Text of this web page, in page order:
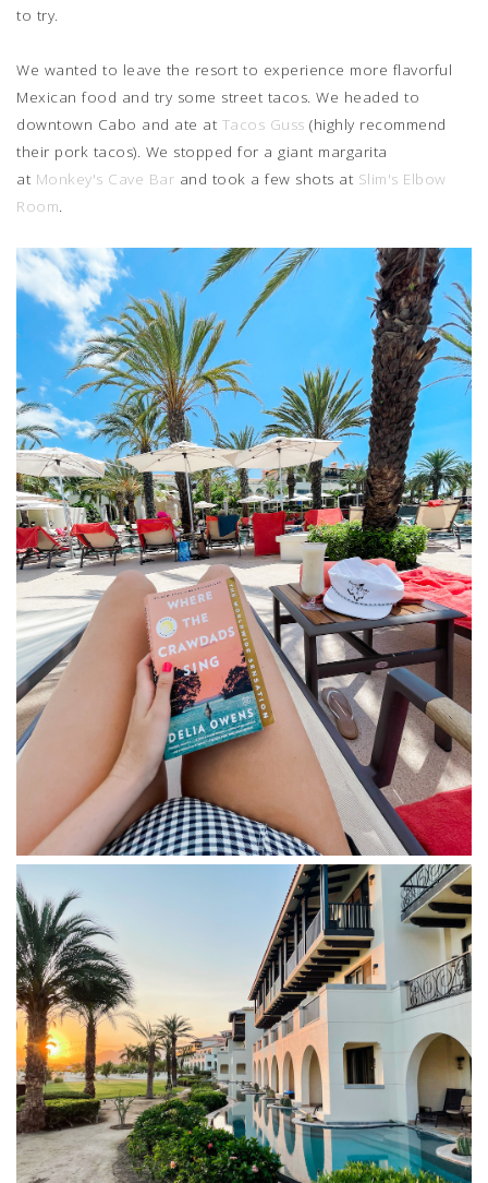
to try.
We wanted to leave the resort to experience more flavorful
Mexican food and try some street tacos. We headed to
downtown Cabo and ate at Tacos Guss (highly recommend
their pork tacos). We stopped for a giant margarita
at Monkey's Cave Bar and took a few shots at Slim's Elbow
Room.